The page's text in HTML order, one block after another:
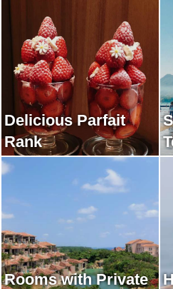
Delicious Parfait
Rank
Rooms with Private